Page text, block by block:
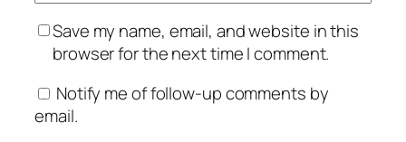
Save my name, email, and website in this
browser for the next time I comment.
Notify me of follow-up comments by
email.